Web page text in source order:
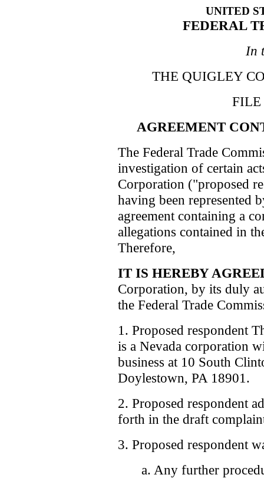
UNITED
FEDERAL
In
THE QUIGLEY
FILE
AGREEMENT
The Federal Trade
investigation of certain
Corporation ("proposed
having been represented
agreement containing a
allegations contained in
Therefore,
IT IS HEREBY
Corporation, by its duly
the Federal Trade
1. Proposed respondent
is a Nevada corporation
business at 10 South
Doylestown, PA 18901.
2. Proposed respondent
forth in the draft
3. Proposed respondent
a. Any further